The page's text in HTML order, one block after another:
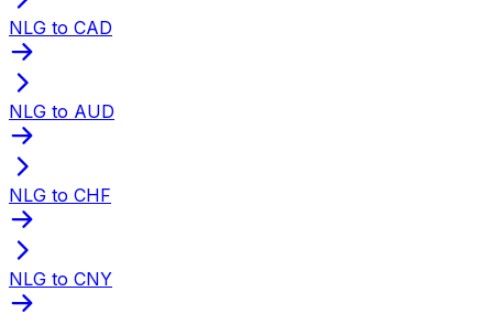
NLG to CAD
NLG to AUD
NLG to CHF
NLG to CNY